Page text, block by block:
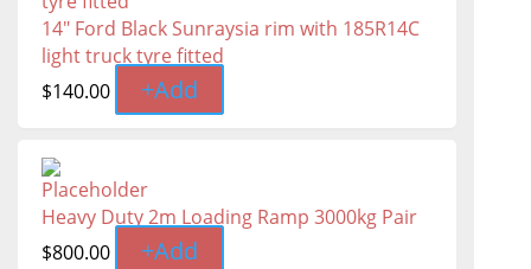
14" Ford Black Sunraysia rim with 185R14C
light truck tyre fitted
$140.00 +Add
Heavy Duty 2m Loading Ramp 3000kg Pair
$800.00 +Add